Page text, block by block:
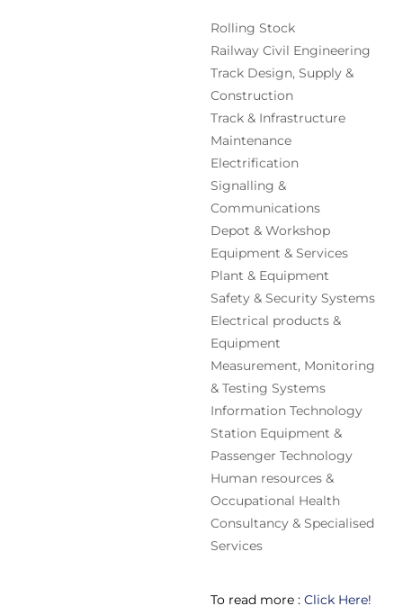
Rolling Stock
Railway Civil Engineering
Track Design, Supply &
Construction
Track & Infrastructure
Maintenance
Electrification
Signalling &
Communications
Depot & Workshop
Equipment & Services
Plant & Equipment
Safety & Security Systems
Electrical products &
Equipment
Measurement, Monitoring
& Testing Systems
Information Technology
Station Equipment &
Passenger Technology
Human resources &
Occupational Health
Consultancy & Specialised
Services
To read more : Click Here!